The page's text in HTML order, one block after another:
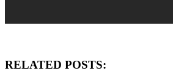
RELATED POSTS: